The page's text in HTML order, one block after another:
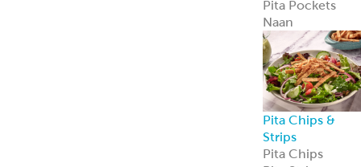
Flatbreads
Naan
Flatbread
Lavash
Panini
PitaWraps®
Pizza Crusts
Old World
Flatbread